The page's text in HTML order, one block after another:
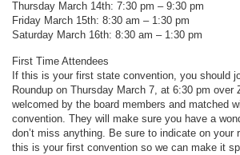
Thursday March 14th: 7:30 pm – 9:30 pm
Friday March 15th: 8:30 am – 1:30 pm
Saturday March 16th: 8:30 am – 1:30 pm
First Time Attendees
If this is your first state convention, you should
Roundup on Thursday March 7, at 6:30 pm over
welcomed by the board members and matched
convention. They will make sure you have a
don’t miss anything. Be sure to indicate on your
this is your first convention so we can make it